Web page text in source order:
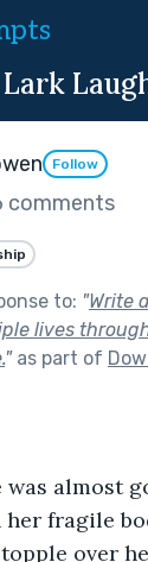
Follow
comments
to: "Write
lives
"as part of
was almost
fragile
over